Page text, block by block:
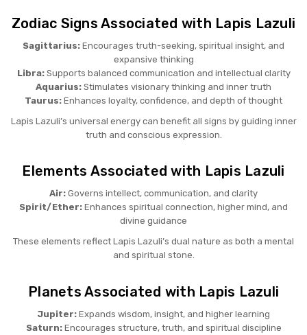
Zodiac Signs Associated with Lapis Lazuli
Sagittarius: Encourages truth-seeking, spiritual insight, and
expansive thinking
Libra:Supports balanced communication and intellectual clarity
Aquarius: Stimulates visionary thinking and inner truth
Taurus: Enhances loyalty, confidence, and depth of thought
Lapis Lazuli’s universal energy can benefit all signs by guiding inner
truth and conscious expression.
Elements Associated with Lapis Lazuli
Air: Governs intellect, communication, and clarity
Spirit/Ether: Enhances spiritual connection, higher mind, and
divine guidance
These elements reflect Lapis Lazuli’s dual nature as both a mental
and spiritual stone.
Planets Associated with Lapis Lazuli
Jupiter: Expands wisdom, insight, and higher learning
Saturn:Encourages structure, truth, and spiritual discipline